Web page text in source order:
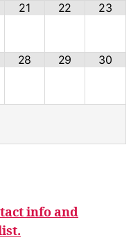
21 22 23
28 29 30
info and